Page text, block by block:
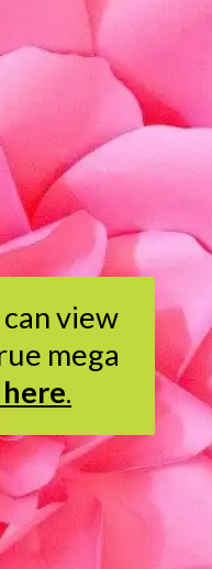
view
mega
.